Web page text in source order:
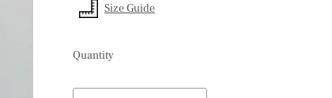
Size Guide
Quantity